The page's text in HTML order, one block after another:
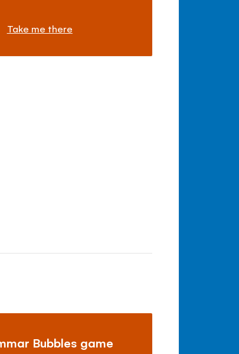
Take me there
Bubbles game